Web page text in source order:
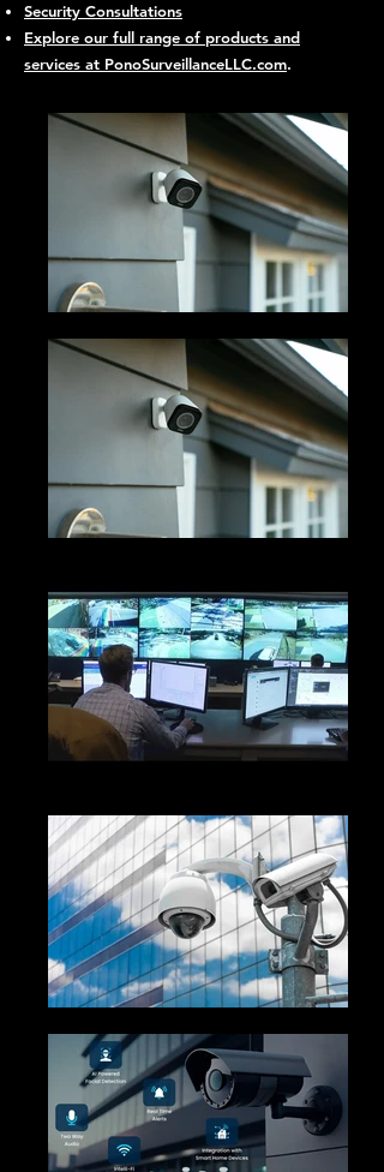
Security Consultations
Explore our full range of products and
services at PonoSurveillanceLLC.com.